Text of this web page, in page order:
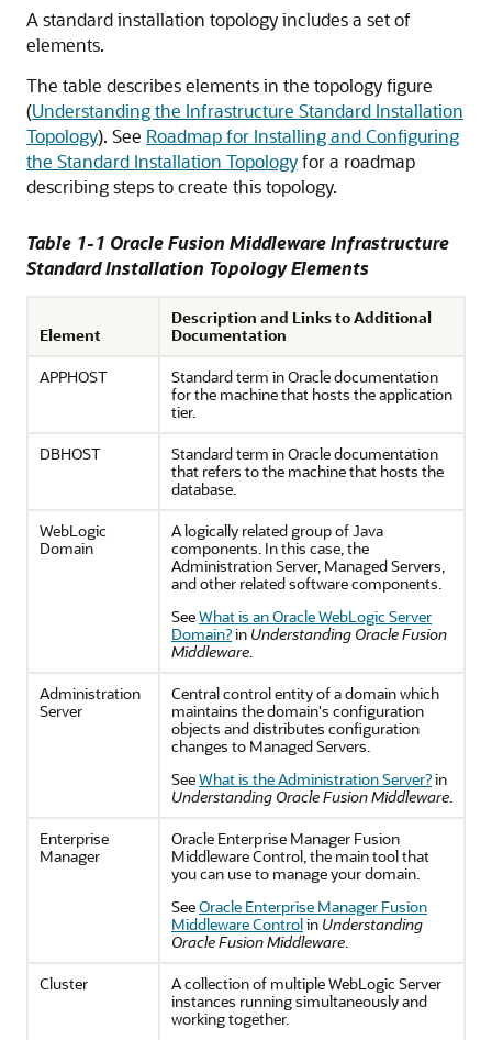
A standard installation topology includes a set of
elements.
The table describes elements in the topology figure
(Understanding the Infrastructure Standard Installation
Topology). See Roadmap for Installing and Configuring
the Standard Installation Topologyfor a roadmap
describing steps to create this topology.
Table 1-1 Oracle Fusion Middleware Infrastructure
Standard Installation Topology Elements
Element
Description and Links to Additional
Documentation
APPHOST
Standard term in Oracle documentation
for the machine that hosts the application
tier.
DBHOST
Standard term in Oracle documentation
that refers to the machine that hosts the
database.
WebLogic
Domain
A logically related group of Java
components. In this case, the
Administration Server, Managed Servers,
and other related software components.
SeeWhat is an Oracle WebLogic Server
Domain?in Understanding Oracle Fusion
Middleware.
Administration
Server
Central control entity of a domain which
maintains the domain's configuration
objects and distributes configuration
changes to Managed Servers.
SeeWhat is the Administration Server?in
Understanding Oracle Fusion Middleware.
Enterprise
Manager
Oracle Enterprise Manager Fusion
Middleware Control, the main tool that
you can use to manage your domain.
SeeOracle Enterprise Manager Fusion
Middleware Controlin Understanding
Oracle Fusion Middleware.
Cluster
A collection of multiple WebLogic Server
instances running simultaneously and
working together.